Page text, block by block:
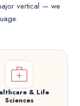
vertical — we
& Life
Sciences